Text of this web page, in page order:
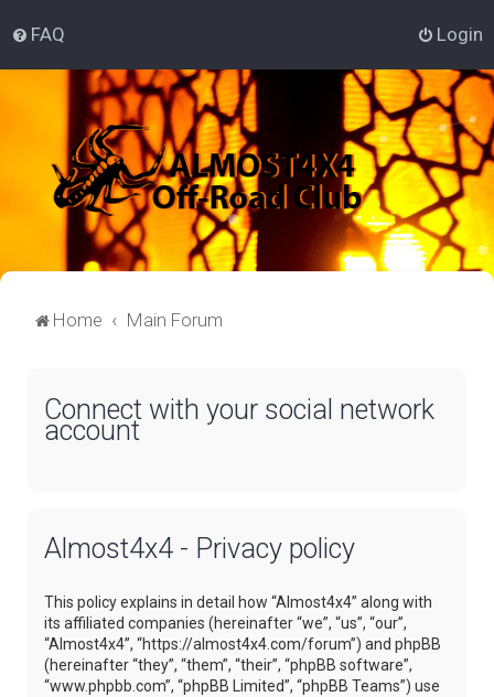
FAQ Login
Home Main Forum
Connect with your social network
account
Almost4x4 - Privacy policy
This policy explains in detail how “Almost4x4” along with
its affiliated companies (hereinafter “we”, “us”, “our”,
“Almost4x4”, “https://almost4x4.com/forum”) and phpBB
(hereinafter “they”, “them”, “their”, “phpBB software”,
“www.phpbb.com”, “phpBB Limited”, “phpBB Teams”) use